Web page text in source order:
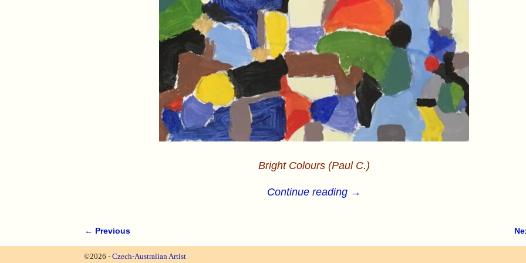
Bright Colours (Paul C.)
Continue reading →
Image navigation
← Previous
©2026 - Czech-Australian Artist